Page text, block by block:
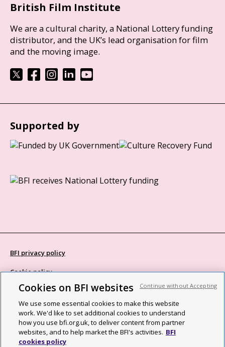
British Film Institute
We are a cultural charity, a National Lottery funding
distributor, and the UK’s lead organisation for film
and the moving image.
Supported by
BFI privacy policy
Cookie policy
Modern Slavery Act statement
Site map
Social media guidelines
Cookies on BFI websites
We use some essential cookies to make this website
work. We'd like to set additional cookies to understand
how you use bfi.org.uk, to deliver content from partner
websites, and to help market the BFI's activities. BFI
cookies policy
Continue without Accepting